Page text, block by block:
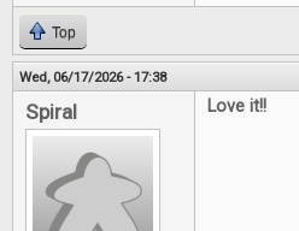
Top
Wed, 06/17/2026 - 17:38
Spiral Love it!!